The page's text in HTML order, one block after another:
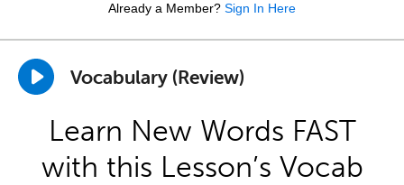
Already a Member? Sign In Here
Vocabulary (Review)
Learn New Words FAST
with this Lesson’s Vocab